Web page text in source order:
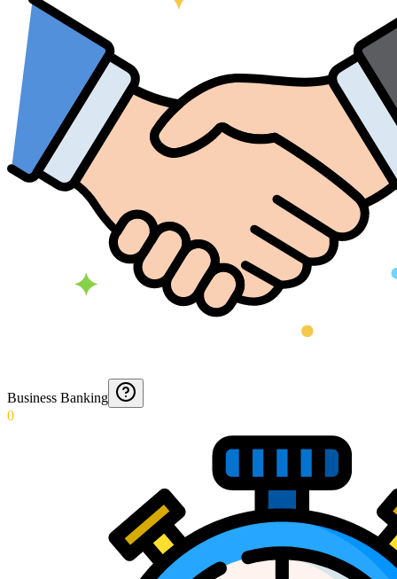
Business Banking
0